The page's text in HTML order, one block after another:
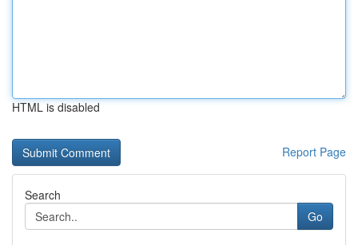
HTML is disabled
Report Page
Search
Go